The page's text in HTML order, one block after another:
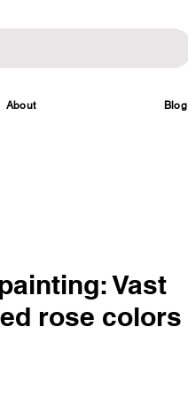
About Blog
Vast
rose colors